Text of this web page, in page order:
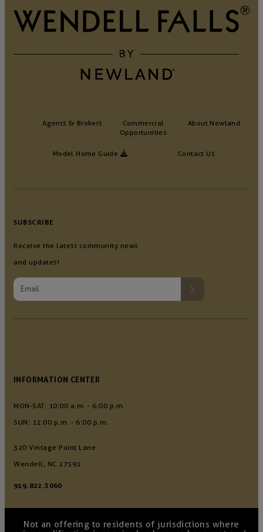
Agents & Brokers
Commercial
Opportunities
Contact Us
About Newland
Model Home Guide
INFORMATION CENTER
MON-SAT: 10:00 a.m. - 6:00 p.m.
SUN: 12:00 p.m. - 6:00 p.m.
320 Vintage Point Lane
Wendell, NC 27591
919.822.3060
SUBSCRIBE
Receive the latest community news
and updates!
Not an offering to residents of jurisdictions where